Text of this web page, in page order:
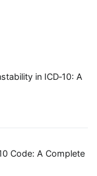
in ICD‑10: A
Code: A Complete